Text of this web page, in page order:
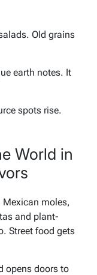
Old grains
earth notes. It
spots rise.
World in
moles,
and plant-
Street food gets
opens doors to